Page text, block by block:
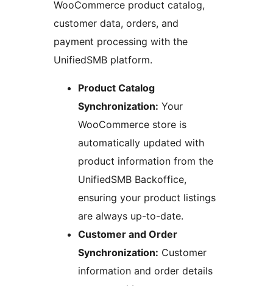
WooCommerce product catalog,
customer data, orders, and
payment processing with the
UnifiedSMB platform.
Product Catalog
Synchronization: Your
WooCommerce store is
automatically updated with
product information from the
UnifiedSMB Backoffice,
ensuring your product listings
are always up-to-date.
Customer and Order
Synchronization: Customer
information and order details